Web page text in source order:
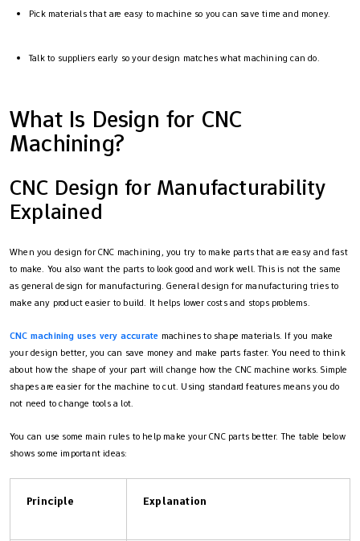
Pick materials that are easy to machine so you can save time and money.
Talk to suppliers early so your design matches what machining can do.
What Is Design for CNC
Machining?
CNC Design for Manufacturability
Explained
When you design for CNC machining, you try to make parts that are easy and fast
to make. You also want the parts to look good and work well. This is not the same
as general design for manufacturing. General design for manufacturing tries to
make any product easier to build. It helps lower costs and stops problems.
CNC machining uses very accurate machines to shape materials. If you make
your design better, you can save money and make parts faster. You need to think
about how the shape of your part will change how the CNC machine works. Simple
shapes are easier for the machine to cut. Using standard features means you do
not need to change tools a lot.
You can use some main rules to help make your CNC parts better. The table below
shows some important ideas:
Principle Explanation